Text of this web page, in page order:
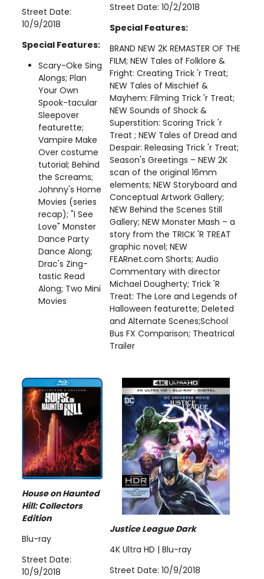
Street Date:
10/9/2018
Special Features:
Scary-Oke Sing
Alongs; Plan
Your Own
Spook-tacular
Sleepover
featurette;
Vampire Make
Over costume
tutorial; Behind
the Screams;
Johnny's Home
Movies (series
recap); "I See
Love" Monster
Dance Party
Dance Along;
Drac's Zing-
tastic Read
Along; Two Mini
Movies
Street Date: 10/2/2018
Special Features:
BRAND NEW 2K REMASTER OF THE
FILM; NEW Tales of Folklore &
Fright: Creating Trick 'r Treat;
NEW Tales of Mischief &
Mayhem: Filming Trick 'r Treat;
NEW Sounds of Shock &
Superstition: Scoring Trick 'r
Treat ; NEW Tales of Dread and
Despair: Releasing Trick 'r Treat;
Season's Greetings – NEW 2K
scan of the original 16mm
elements; NEW Storyboard and
Conceptual Artwork Gallery;
NEW Behind the Scenes Still
Gallery; NEW Monster Mash – a
story from the TRICK 'R TREAT
graphic novel; NEW
FEARnet.com Shorts; Audio
Commentary with director
Michael Dougherty; Trick 'R
Treat: The Lore and Legends of
Halloween featurette; Deleted
and Alternate Scenes;School
Bus FX Comparison; Theatrical
Trailer
House on Haunted
Hill: Collectors
Edition
Blu-ray
Street Date:
10/9/2018
Justice League Dark
4K Ultra HD | Blu-ray
Street Date: 10/9/2018